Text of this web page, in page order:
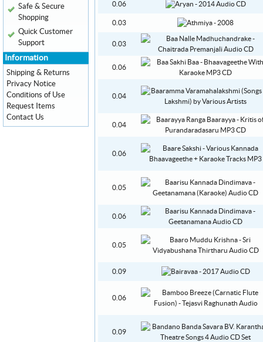
0.06
0.03
0.03
0.06
0.04
0.04
0.06
0.05
0.06
0.05
0.09
0.06
0.09
Safe & Secure
Shopping
Quick Customer
Support
Information
Shipping & Returns
Privacy Notice
Conditions of Use
Request Items
Contact Us